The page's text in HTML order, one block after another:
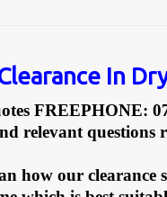
In
FREEPHONE:
relevant questions
how our clearance